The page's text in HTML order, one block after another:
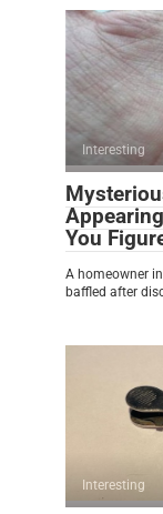
Interesting
You
A homeowner
baffled after
Interesting